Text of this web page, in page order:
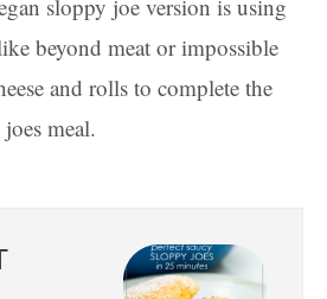
sloppy joe version is using
beyond meat or impossible
and rolls to complete the
meal.